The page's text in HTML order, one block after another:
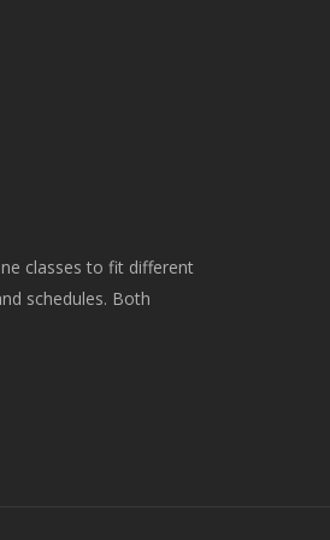
classes to fit different
schedules. Both